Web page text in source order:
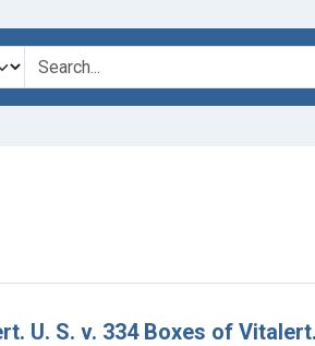
U. S. v. 334 Boxes of